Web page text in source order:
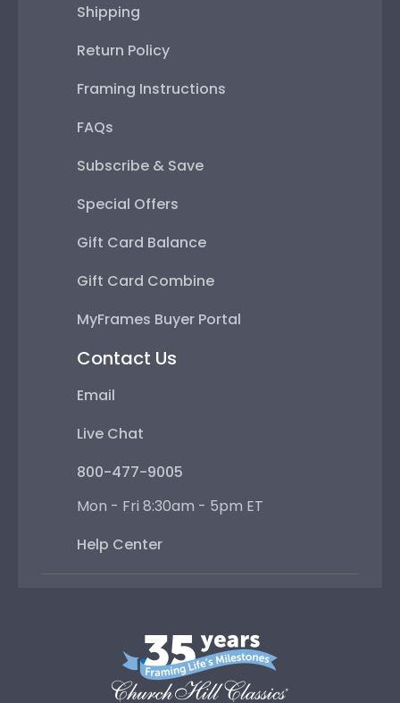
Shipping
Return Policy
Framing Instructions
FAQs
Subscribe & Save
Special Offers
Gift Card Balance
Gift Card Combine
MyFrames Buyer Portal
Contact Us
Email
Live Chat
800-477-9005
Mon - Fri 8:30am - 5pm ET
Help Center